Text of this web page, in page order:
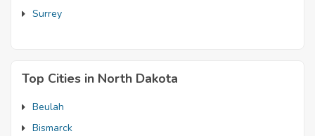
Surrey
Top Cities in North Dakota
Beulah
Bismarck